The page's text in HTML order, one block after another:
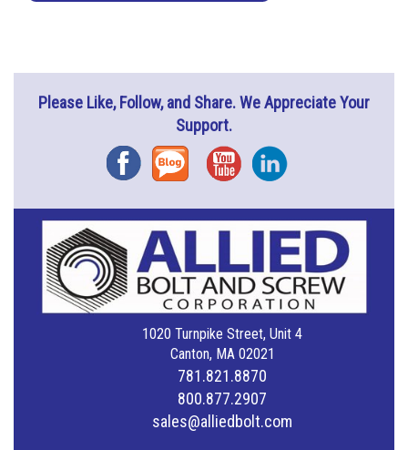
Please Like, Follow, and Share. We Appreciate Your
Support.
FacebookBlog YouTubeInstagram
1020 Turnpike Street, Unit 4
Canton, MA 02021
781.821.8870
800.877.2907
sales@alliedbolt.com